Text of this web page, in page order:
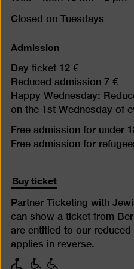
Closed on Tuesdays
Admission
Day ticket 12 €
Reduced admission 7 €
Happy Wednesday:
on the 1st Wednesday of
Free admission for under
Free
Buy ticket
Partner Ticketing with
can show a ticket from
are entitled to our
applies in reverse.
with
with with